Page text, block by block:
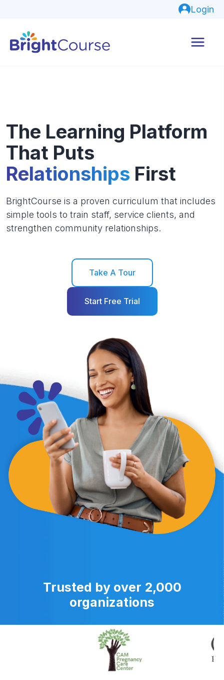
Login
The Learning Platform
That Puts
Relationships First
BrightCourse is a proven curriculum that includes
simple tools to train staff, service clients, and
strengthen community relationships.
Take A Tour
Start Free Trial
Trusted by over 2,000
organizations